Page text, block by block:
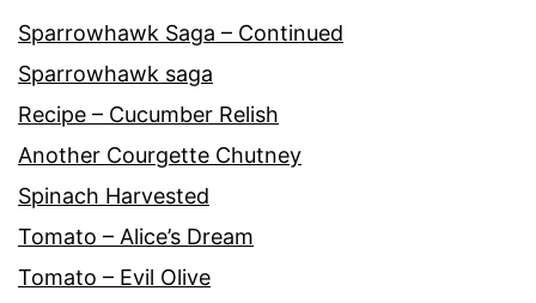
Sparrowhawk Saga – Continued
Sparrowhawk saga
Recipe – Cucumber Relish
Another Courgette Chutney
Spinach Harvested
Tomato – Alice’s Dream
Tomato – Evil Olive